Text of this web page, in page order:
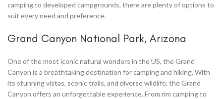
camping to developed campgrounds, there are plenty of options to
suit every need and preference.
Grand Canyon National Park, Arizona
One of the most iconic natural wonders in the US, the Grand
Canyon is a breathtaking destination for camping and hiking. With
its stunning vistas, scenic trails, and diverse wildlife, the Grand
Canyon offers an unforgettable experience. From rim camping to